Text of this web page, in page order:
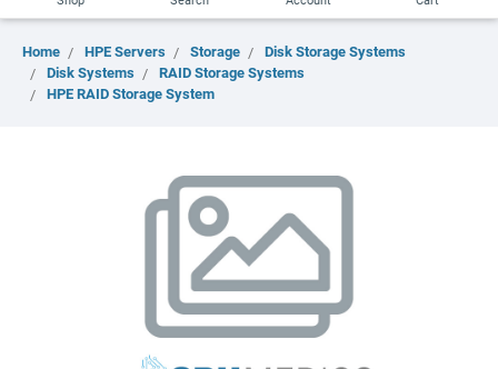
Home HPE Servers Storage
Disk Storage Systems
Disk Systems
RAID Storage Systems
HPE RAID Storage System